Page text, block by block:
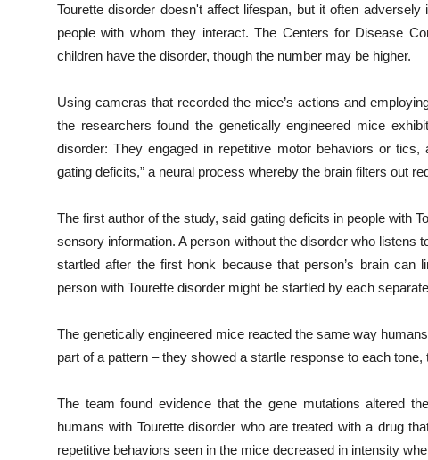
Tourette disorder doesn't affect lifespan, but it often
people with whom they interact. The Centers for Disease
children have the disorder, though the number may be higher.
Using cameras that recorded the mice’s actions and
the researchers found the genetically engineered mice
disorder: They engaged in repetitive motor behaviors or
gating deficits,” a neural process whereby the brain filters out
The first author of the study, said gating deficits in people with
sensory information. A person without the disorder who listens
startled after the first honk because that person’s brain
person with Tourette disorder might be startled by each
The genetically engineered mice reacted the same way
part of a pattern – they showed a startle response to each tone,
The team found evidence that the gene mutations altered
humans with Tourette disorder who are treated with a drug
repetitive behaviors seen in the mice decreased in intensity